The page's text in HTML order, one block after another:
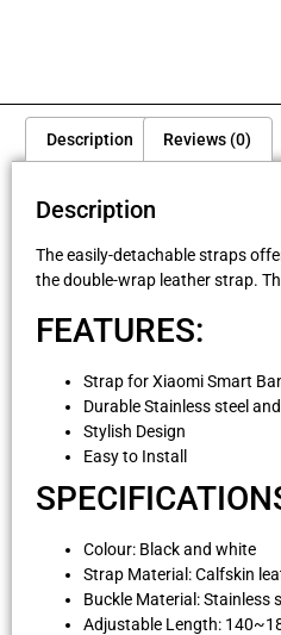
Description Reviews (0)
Description
The easily-detachable straps
the double-wrap leather strap.
FEATURES:
Strap for Xiaomi Smart
Durable Stainless steel
Stylish Design
Easy to Install
Colour: Black and white
Strap Material: Calfskin
Buckle Material: Stainless
Adjustable Length: